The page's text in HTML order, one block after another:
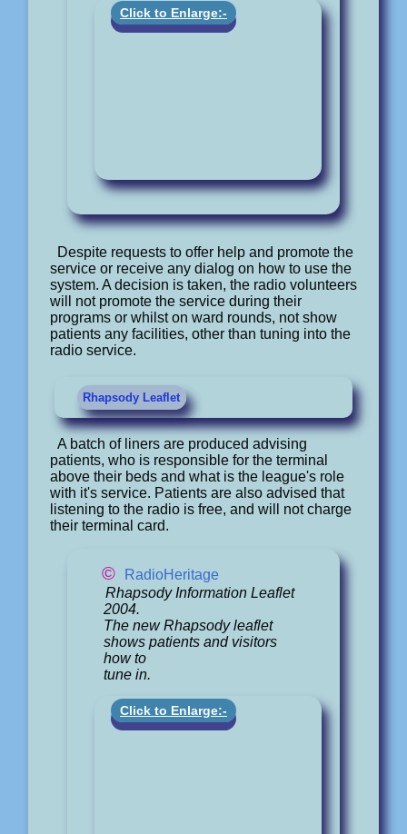
Click to Enlarge:-
Despite requests to offer help and promote the
service or receive any dialog on how to use the
system. A decision is taken, the radio volunteers
will not promote the service during their
programs or whilst on ward rounds, not show
patients any facilities, other than tuning into the
radio service.
Rhapsody Leaflet
A batch of liners are produced advising
patients, who is responsible for the terminal
above their beds and what is the league's role
with it's service. Patients are also advised that
listening to the radio is free, and will not charge
their terminal card.
©
RadioHeritage
Rhapsody Information Leaflet
2004.
The new Rhapsody leaflet
shows patients and visitors
how to
tune in.
Click to Enlarge:-